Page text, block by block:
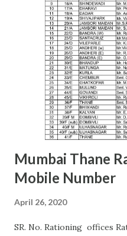
AMARAVATI
Commissioner,Jawade
Stand,Amrawati-444 601 C.
AURANGABAD S. S. KALE
Commissioner,,2nd floor,
Aurangpura,Aurangabad R.
AURANGABAD Zone 2 ...
Mumbai Thane
Mobile Number
April 26, 2020
SR. No. Rationing offices